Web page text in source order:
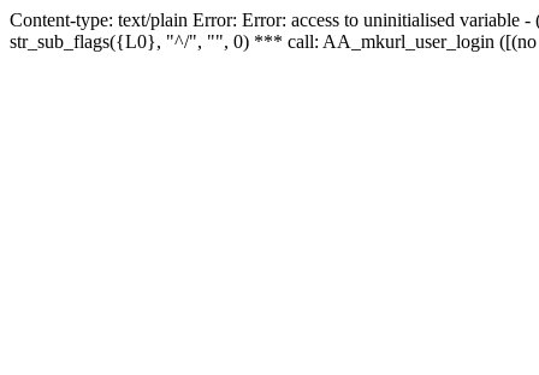
Content-type: text/plain Error: Error: access to uninitialised
str_sub_flags({L0}, "^/", "", 0) *** call: AA_mkurl_user_login ([(no